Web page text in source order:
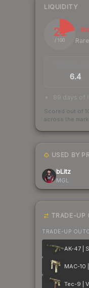
LIQUIDITY
21
/ 100
6.4
89 days of
Scored out of
across the
USED BY
bLitz
MGL
TRADE-UP
TRADE-UP
MAC-10
Tec-9 |